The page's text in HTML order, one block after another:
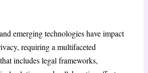
emerging technologies have impact
requiring a multifaceted
includes legal frameworks,